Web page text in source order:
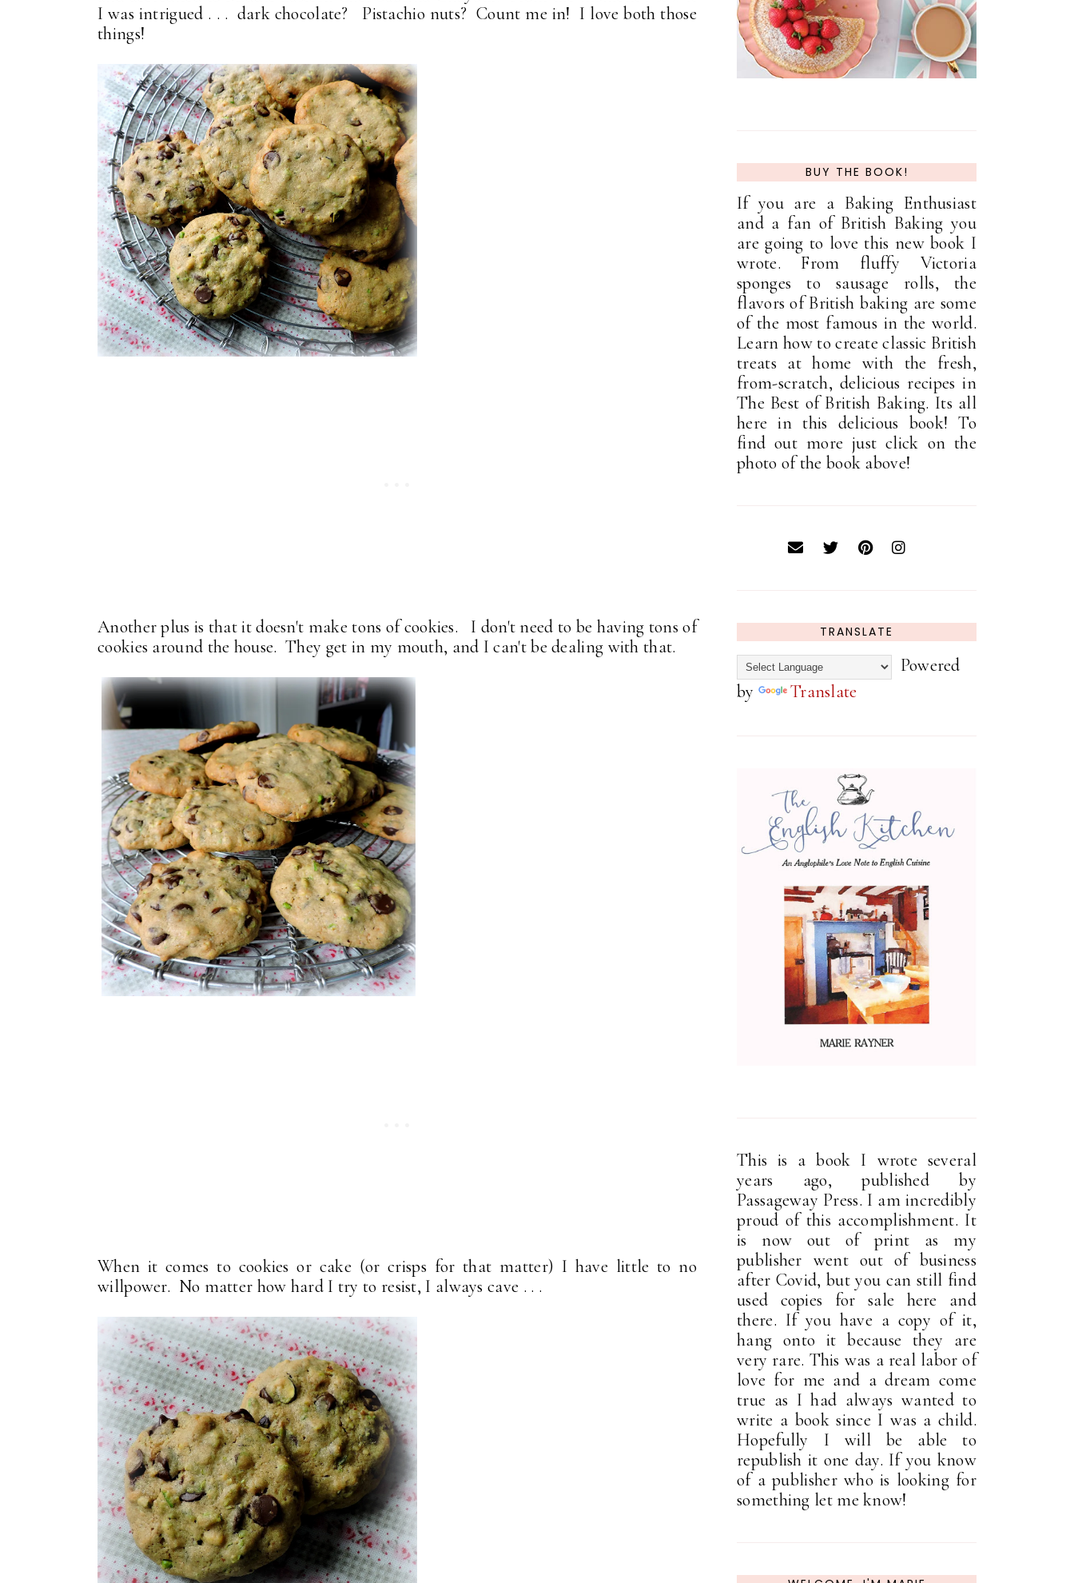
I was intrigued . . . dark chocolate? Pistachio nuts? Count me in! I love both those
things!
Another plus is that it doesn't make tons of cookies. I don't need to be having tons of
cookies around the house. They get in my mouth, and I can't be dealing with that.
When it comes to cookies or cake (or crisps for that matter) I have little to no
willpower. No matter how hard I try to resist, I always cave . . .
BUY THE BOOK!
If you are a Baking Enthusiast
and a fan of British Baking you
are going to love this new book I
wrote. From fluffy Victoria
sponges to sausage rolls, the
flavors of British baking are some
of the most famous in the world.
Learn how to create classic British
treats at home with the fresh,
from-scratch, delicious recipes in
The Best of British Baking. Its all
here in this delicious book! To
find out more just click on the
photo of the book above!
TRANSLATE
Powered
by
Translate
This is a book I wrote several
years ago, published by
Passageway Press. I am incredibly
proud of this accomplishment. It
is now out of print as my
publisher went out of business
after Covid, but you can still find
used copies for sale here and
there. If you have a copy of it,
hang onto it because they are
very rare. This was a real labor of
love for me and a dream come
true as I had always wanted to
write a book since I was a child.
Hopefully I will be able to
republish it one day. If you know
of a publisher who is looking for
something let me know!